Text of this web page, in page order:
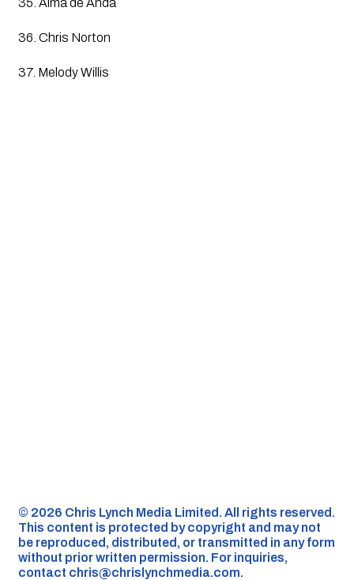
36. Chris Norton
37. Melody Willis
©️ 2026 Chris Lynch Media Limited. All rights reserved.
This content is protected by copyright and may not
be reproduced, distributed, or transmitted in any form
without prior written permission. For inquiries,
contact chris@chrislynchmedia.com.